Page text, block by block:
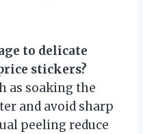
to delicate
stickers?
as soaking the
and avoid sharp
peeling reduce